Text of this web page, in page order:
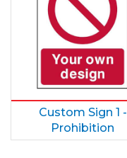
Custom Sign 1 -
Prohibition